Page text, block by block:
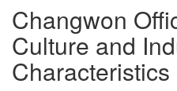
Changwon
Culture and
Characteristics